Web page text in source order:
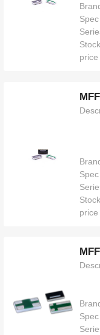
price
price